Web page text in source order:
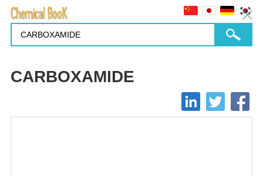
CARBOXAMIDE